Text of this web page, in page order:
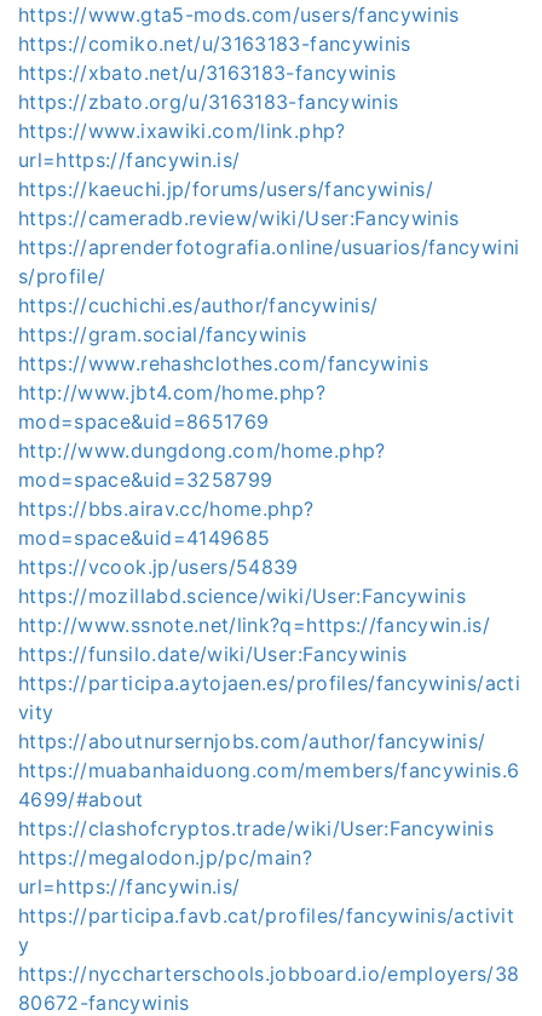
https://www.gta5-mods.com/users/fancywinis
https://comiko.net/u/3163183-fancywinis
https://xbato.net/u/3163183-fancywinis
https://zbato.org/u/3163183-fancywinis
https://www.ixawiki.com/link.php?
url=https://fancywin.is/
https://kaeuchi.jp/forums/users/fancywinis/
https://cameradb.review/wiki/User:Fancywinis
https://aprenderfotografia.online/usuarios/fancywini
s/profile/
https://cuchichi.es/author/fancywinis/
https://gram.social/fancywinis
https://www.rehashclothes.com/fancywinis
http://www.jbt4.com/home.php?
mod=space&uid=8651769
http://www.dungdong.com/home.php?
mod=space&uid=3258799
https://bbs.airav.cc/home.php?
mod=space&uid=4149685
https://vcook.jp/users/54839
https://mozillabd.science/wiki/User:Fancywinis
http://www.ssnote.net/link?q=https://fancywin.is/
https://funsilo.date/wiki/User:Fancywinis
https://participa.aytojaen.es/profiles/fancywinis/acti
vity
https://aboutnursernjobs.com/author/fancywinis/
https://muabanhaiduong.com/members/fancywinis.6
4699/#about
https://clashofcryptos.trade/wiki/User:Fancywinis
https://megalodon.jp/pc/main?
url=https://fancywin.is/
https://participa.favb.cat/profiles/fancywinis/activit
y
https://nyccharterschools.jobboard.io/employers/38
80672-fancywinis